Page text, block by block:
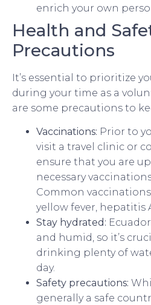
enrich your own
Health and
Precautions
It’s essential to prioritize
during your time as a
are some precautions to
Vaccinations: Prior to
visit a travel clinic or
ensure that you are
necessary
Common
yellow fever, hepatitis
Stay hydrated:
and humid, so it’s
drinking plenty of
day.
Safety precautions:
generally a safe